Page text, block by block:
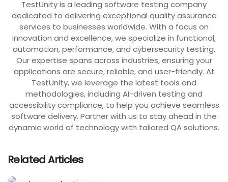
TestUnity is a leading software testing company
dedicated to delivering exceptional quality assurance
services to businesses worldwide. With a focus on
innovation and excellence, we specialize in functional,
automation, performance, and cybersecurity testing.
Our expertise spans across industries, ensuring your
applications are secure, reliable, and user-friendly. At
TestUnity, we leverage the latest tools and
methodologies, including AI-driven testing and
accessibility compliance, to help you achieve seamless
software delivery. Partner with us to stay ahead in the
dynamic world of technology with tailored QA solutions.
Related Articles